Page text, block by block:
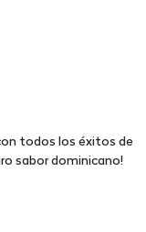
todos los éxitos de
sabor dominicano!